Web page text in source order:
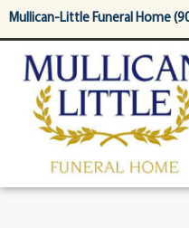
content
Mullican-Little Funeral Home